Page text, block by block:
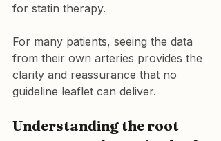
for statin therapy.
For many patients, seeing the data
from their own arteries provides the
clarity and reassurance that no
guideline leaflet can deliver.
Understanding the root